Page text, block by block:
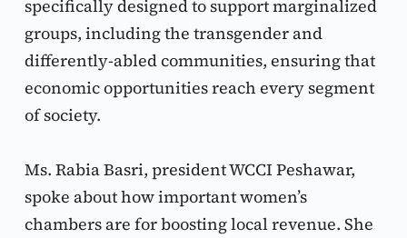
specifically designed to support marginalized
groups, including the transgender and
differently-abled communities, ensuring that
economic opportunities reach every segment
of society.
Ms. Rabia Basri, president WCCI Peshawar,
spoke about how important women’s
chambers are for boosting local revenue. She